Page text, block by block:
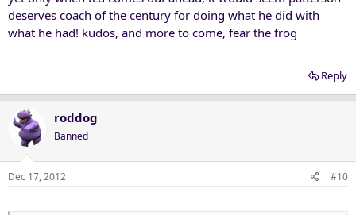
deserves coach of the century for doing what he did with
what he had! kudos, and more to come, fear the frog
Reply
roddog
Banned
Dec 17, 2012 #10